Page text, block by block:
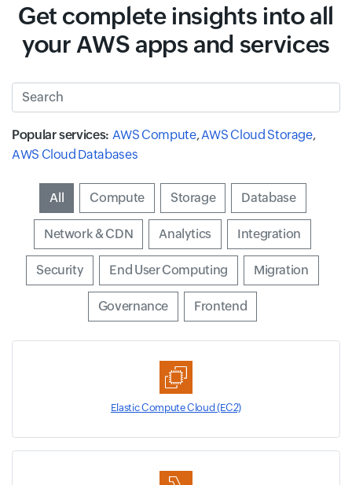
Get complete insights into all
your AWS apps and services
Popular services: AWS Compute,AWS Cloud Storage,
AWS Cloud Databases
Input field
All Input field
Compute Input field
Storage Input field
Database
Input field
Network & CDN Input field
Analytics Input field
Integration
Input field
Security Input field
End User Computing Input field
Migration
Input field
Governance Input field
Frontend
Elastic Compute Cloud (EC2)